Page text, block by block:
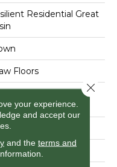
Residential Great
Floors
your experience.
and accept our
and the terms and
Close